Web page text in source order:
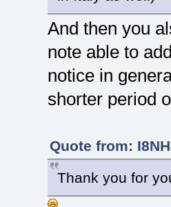
And then you
note able to
notice in
shorter period
Quote from:
Thank you for